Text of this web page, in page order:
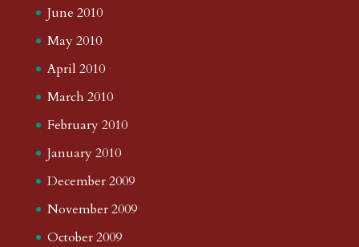
June 2010
May 2010
April 2010
March 2010
February 2010
January 2010
December 2009
November 2009
October 2009